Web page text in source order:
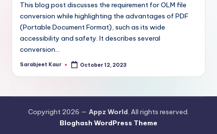
This blog post discusses the requirement for OLM file
conversion while highlighting the advantages of PDF
(Portable Document Format), such as its wide
accessibility and safety. It describes several
conversion…
Posted
Sarabjeet Kaur October 12, 2023
Copyright 2026 — Appz World. All rights reserved.
Bloghash WordPress Theme